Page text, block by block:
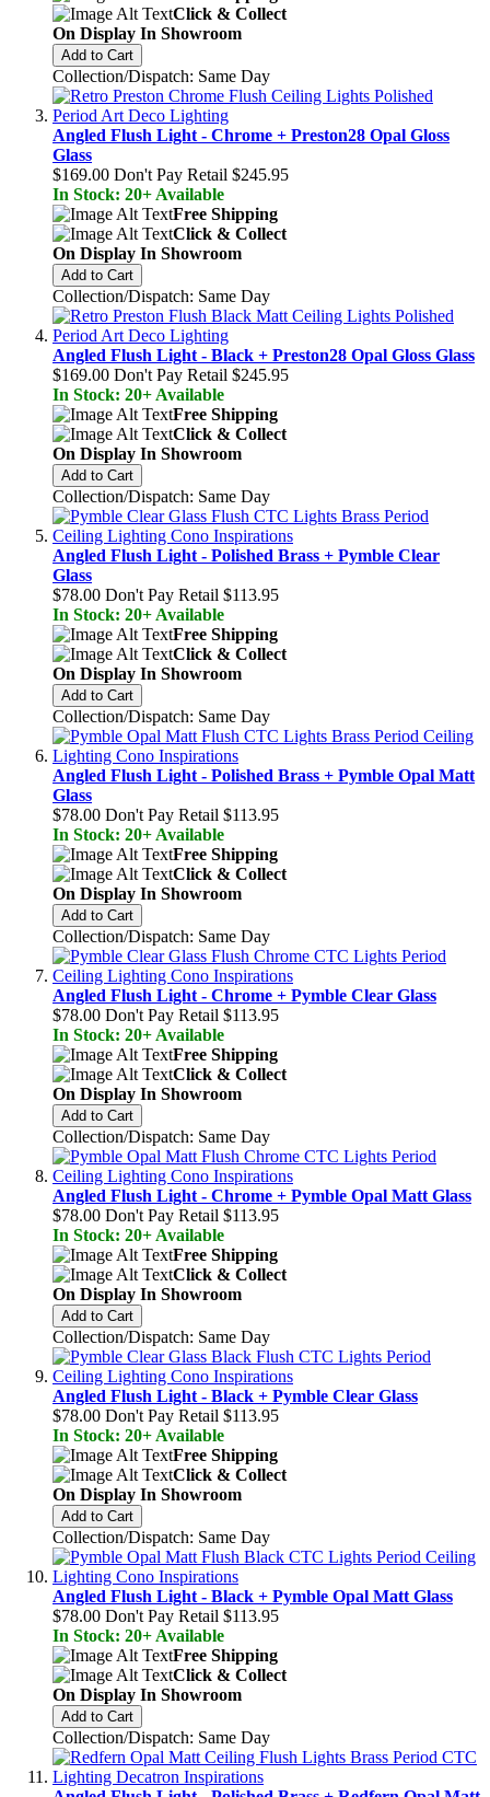
Click & Collect
On Display In Showroom
Add to Cart
Collection/Dispatch: Same Day
Angled Flush Light - Chrome + Preston28 Opal Gloss
Glass
$169.00 Don't Pay Retail $245.95
In Stock: 20+ Available
Free Shipping
Click & Collect
On Display In Showroom
Add to Cart
Collection/Dispatch: Same Day
Angled Flush Light - Black + Preston28 Opal Gloss Glass
$169.00 Don't Pay Retail $245.95
In Stock: 20+ Available
Free Shipping
Click & Collect
On Display In Showroom
Add to Cart
Collection/Dispatch: Same Day
Angled Flush Light - Polished Brass + Pymble Clear
Glass
$78.00 Don't Pay Retail $113.95
In Stock: 20+ Available
Free Shipping
Click & Collect
On Display In Showroom
Add to Cart
Collection/Dispatch: Same Day
Angled Flush Light - Polished Brass + Pymble Opal Matt
Glass
$78.00 Don't Pay Retail $113.95
In Stock: 20+ Available
Free Shipping
Click & Collect
On Display In Showroom
Add to Cart
Collection/Dispatch: Same Day
Angled Flush Light - Chrome + Pymble Clear Glass
$78.00 Don't Pay Retail $113.95
In Stock: 20+ Available
Free Shipping
Click & Collect
On Display In Showroom
Add to Cart
Collection/Dispatch: Same Day
Angled Flush Light - Chrome + Pymble Opal Matt Glass
$78.00 Don't Pay Retail $113.95
In Stock: 20+ Available
Free Shipping
Click & Collect
On Display In Showroom
Add to Cart
Collection/Dispatch: Same Day
Angled Flush Light - Black + Pymble Clear Glass
$78.00 Don't Pay Retail $113.95
In Stock: 20+ Available
Free Shipping
Click & Collect
On Display In Showroom
Add to Cart
Collection/Dispatch: Same Day
Angled Flush Light - Black + Pymble Opal Matt Glass
$78.00 Don't Pay Retail $113.95
In Stock: 20+ Available
Free Shipping
Click & Collect
On Display In Showroom
Add to Cart
Collection/Dispatch: Same Day